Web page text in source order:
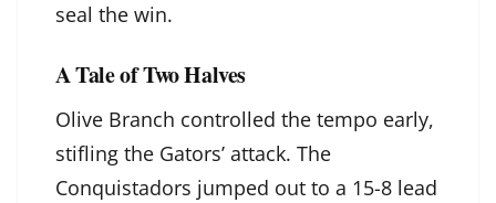
seal the win.
A Tale of Two Halves
Olive Branch controlled the tempo early,
stifling the Gators’ attack. The
Conquistadors jumped out to a 15-8 lead